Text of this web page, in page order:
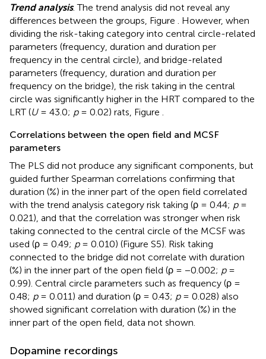
Trend analysis. The trend analysis did not reveal any
differences between the groups, Figure . However, when
dividing the risk-taking category into central circle-related
parameters (frequency, duration and duration per
frequency in the central circle), and bridge-related
parameters (frequency, duration and duration per
frequency on the bridge), the risk taking in the central
circle was significantly higher in the HRT compared to the
LRT (U= 43.0; p= 0.02) rats, Figure .
Correlations between the open field and MCSF
parameters
The PLS did not produce any significant components, but
guided further Spearman correlations confirming that
duration (%) in the inner part of the open field correlated
with the trend analysis category risk taking (ρ = 0.44; p=
0.021), and that the correlation was stronger when risk
taking connected to the central circle of the MCSF was
used (ρ = 0.49; p= 0.010) (Figure S5). Risk taking
connected to the bridge did not correlate with duration
(%) in the inner part of the open field (ρ = −0.002; p=
0.99). Central circle parameters such as frequency (ρ =
0.48; p= 0.011) and duration (ρ = 0.43; p= 0.028) also
showed significant correlation with duration (%) in the
inner part of the open field, data not shown.
Dopamine recordings